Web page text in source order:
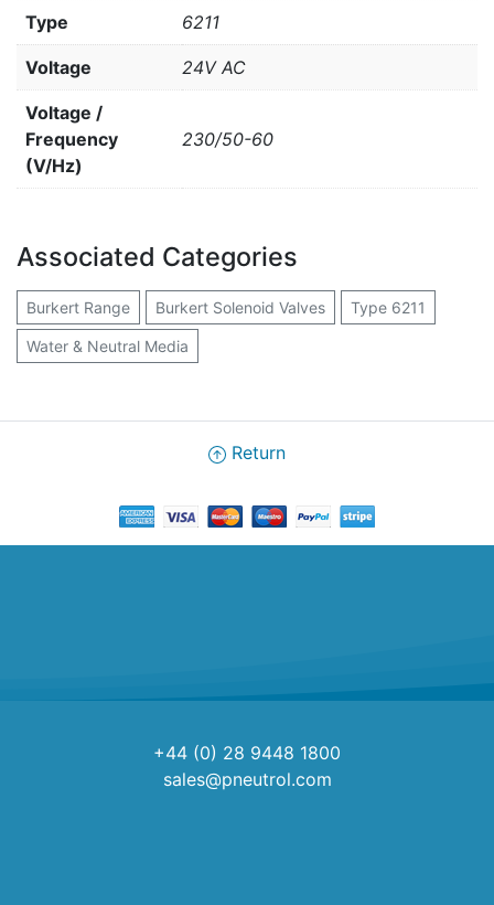
Type 6211
Voltage 24V AC
Voltage /
Frequency
(V/Hz)
230/50-60
Associated Categories
Burkert Range Burkert Solenoid Valves Type 6211
Water & Neutral Media
Return
+44 (0) 28 9448 1800
sales@pneutrol.com